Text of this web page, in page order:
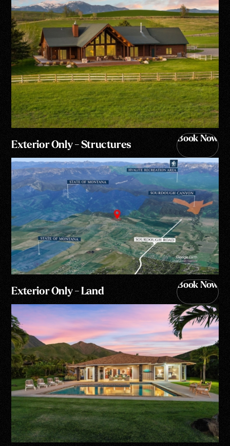
Exterior Only - Structures
Book Now
Exterior Only - Land
Book Now